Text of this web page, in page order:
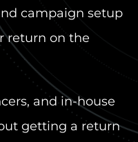
campaign setup
return on the
and in-house
getting a return